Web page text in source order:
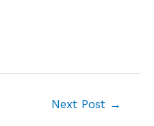
Next Post →